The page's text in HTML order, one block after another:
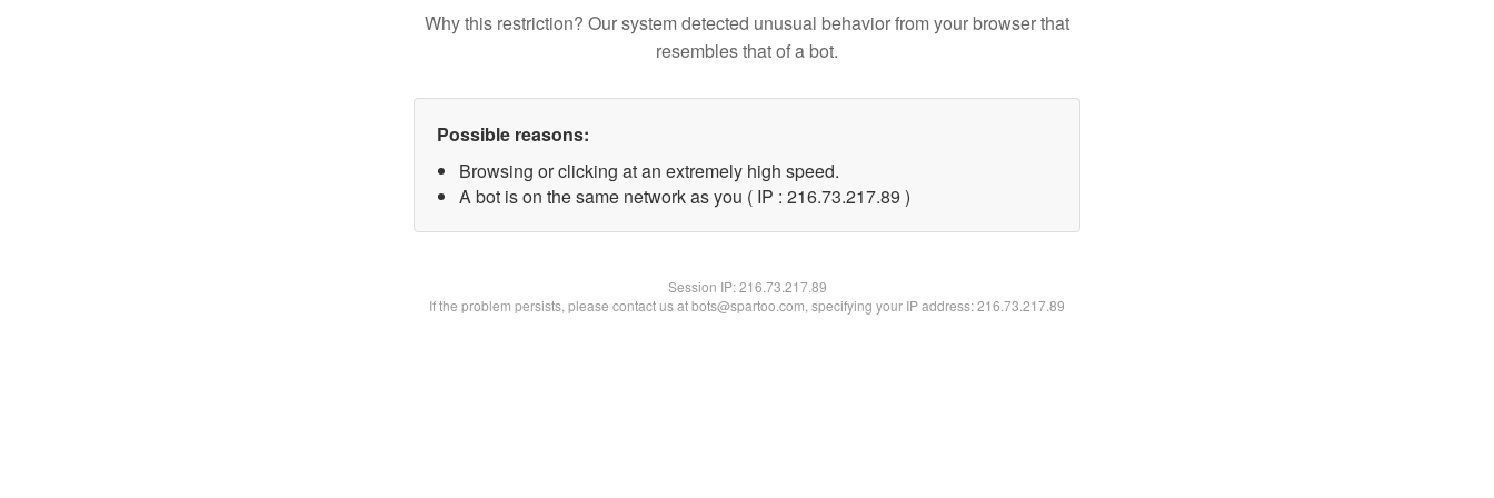
Why this restriction? Our system detected unusual behavior from your browser that
resembles that of a bot.
Possible reasons:
Browsing or clicking at an extremely high speed.
A bot is on the same network as you ( IP : 216.73.217.89 )
Session IP:216.73.217.89
If the problem persists, please contact us at bots@spartoo.com, specifying your IP address: 216.73.217.89